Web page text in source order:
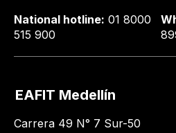
National hotline: 01 8000
515 900
EAFIT Medellín
Carrera 49 N° 7 Sur-50